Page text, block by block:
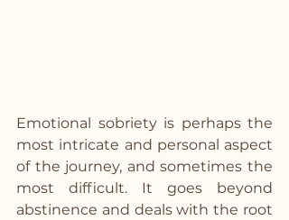
Emotional sobriety is perhaps the
most intricate and personal aspect
of the journey, and sometimes the
most difficult. It goes beyond
abstinence and deals with the root